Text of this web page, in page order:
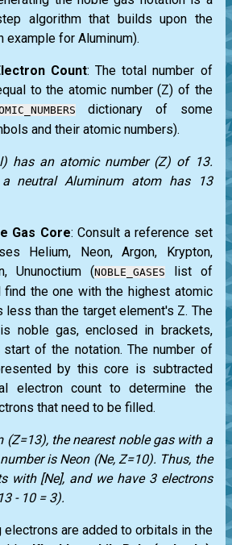
algorithm that builds upon the
example for Aluminum).
Count: The total number of
to the atomic number (Z) of the
dictionary of some
and their atomic numbers).
has an atomic number (Z) of 13.
neutral Aluminum atom has 13
Gas Core: Consult a reference set
Helium, Neon, Argon, Krypton,
Ununoctium (NOBLE_GASES
list of
find the one with the highest atomic
less than the target element's Z. The
noble gas, enclosed in brackets,
of the notation. The number of
by this core is subtracted
electron count to determine the
that need to be filled.
(Z=13), the nearest noble gas with a
is Neon (Ne, Z=10). Thus, the
with [Ne], and we have 3 electrons
- 10 = 3).
electrons are added to orbitals in the